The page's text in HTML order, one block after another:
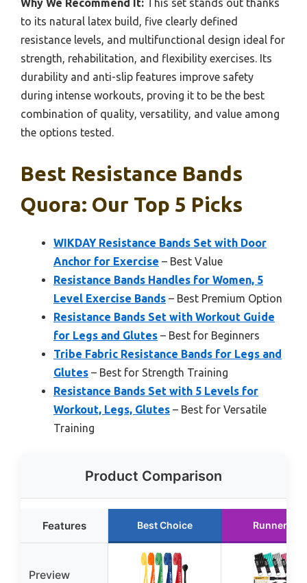
Why We Recommend It: This set stands out thanks
to its natural latex build, five clearly defined
resistance levels, and multifunctional design ideal for
strength, rehabilitation, and flexibility exercises. Its
durability and anti-slip features improve safety
during intense workouts, proving it to be the best
combination of quality, versatility, and value among
the options tested.
Best Resistance Bands
Quora: Our Top 5 Picks
WIKDAY Resistance Bands Set with Door
Anchor for Exercise – Best Value
Resistance Bands Handles for Women, 5
Level Exercise Bands – Best Premium Option
Resistance Bands Set with Workout Guide
for Legs and Glutes – Best for Beginners
Tribe Fabric Resistance Bands for Legs and
Glutes – Best for Strength Training
Resistance Bands Set with 5 Levels for
Workout, Legs, Glutes – Best for Versatile
Training
Product Comparison
Features Best Choice Runner Up
Preview